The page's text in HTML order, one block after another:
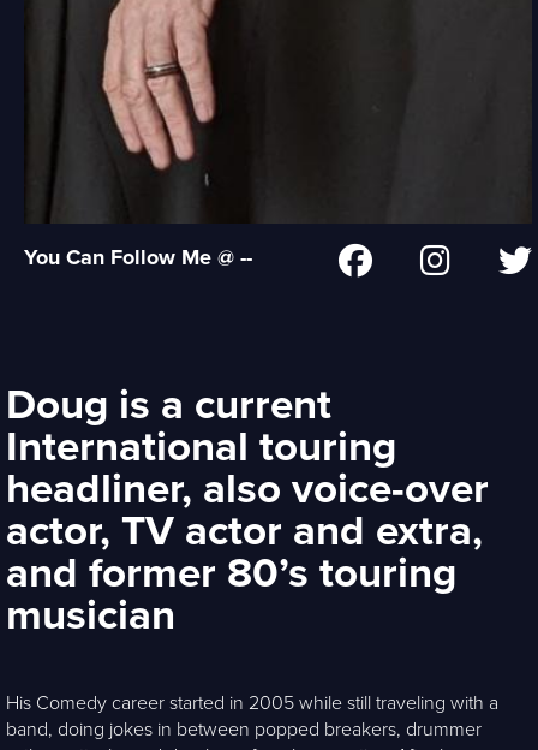
You Can Follow Me @ --
Doug is a current
International touring
headliner, also voice-over
actor, TV actor and extra,
and former 80’s touring
musician
His Comedy career started in 2005 while still traveling with a
band, doing jokes in between popped breakers, drummer